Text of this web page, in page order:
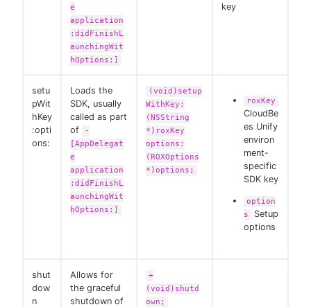
e
application
:didFinishL
aunchingWit
hOptions:]
key
setu
pWit
hKey
:opti
ons:
Loads the
SDK, usually
called as part
of
-
[AppDelegat
e
application
:didFinishL
aunchingWit
hOptions:]
(void)setup
WithKey:
(NSString
*)roxKey
options:
(ROXOptions
*)options;
roxKey
CloudBe
es Unify
environ
ment-
specific
SDK key
option
s
Setup
options
shut
dow
n
Allows for
the graceful
shutdown of
+
(void)shutd
own;